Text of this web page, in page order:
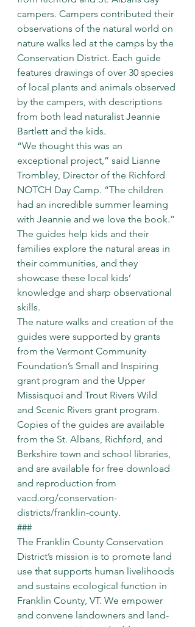
campers. Campers contributed their
observations of the natural world on
nature walks led at the camps by the
Conservation District. Each guide
features drawings of over 30 species
of local plants and animals observed
by the campers, with descriptions
from both lead naturalist Jeannie
Bartlett and the kids.
“We thought this was an
exceptional project,” said Lianne
Trombley, Director of the Richford
NOTCH Day Camp. “The children
had an incredible summer learning
with Jeannie and we love the book.”
The guides help kids and their
families explore the natural areas in
their communities, and they
showcase these local kids’
knowledge and sharp observational
skills.
The nature walks and creation of the
guides were supported by grants
from the Vermont Community
Foundation’s Small and Inspiring
grant program and the Upper
Missisquoi and Trout Rivers Wild
and Scenic Rivers grant program.
Copies of the guides are available
from the St. Albans, Richford, and
Berkshire town and school libraries,
and are available for free download
and reproduction from
vacd.org/conservation-
districts/franklin-county.
###
The Franklin County Conservation
District’s mission is to promote land
use that supports human livelihoods
and sustains ecological function in
Franklin County, VT. We empower
and convene landowners and land-